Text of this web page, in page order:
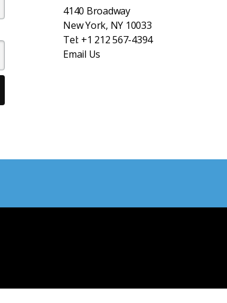
4140 Broadway
New York, NY 10033
Tel: +1 212 567-4394
Email Us